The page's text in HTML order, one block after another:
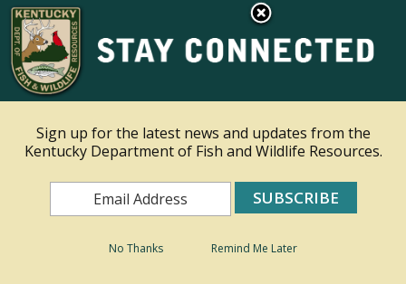
Ky.gov
An Official Website of the Commonwealth of Kentucky
Search
Sign up for the latest news and updates from the
Kentucky Department of Fish and Wildlife Resources.
No Thanks Remind Me Later